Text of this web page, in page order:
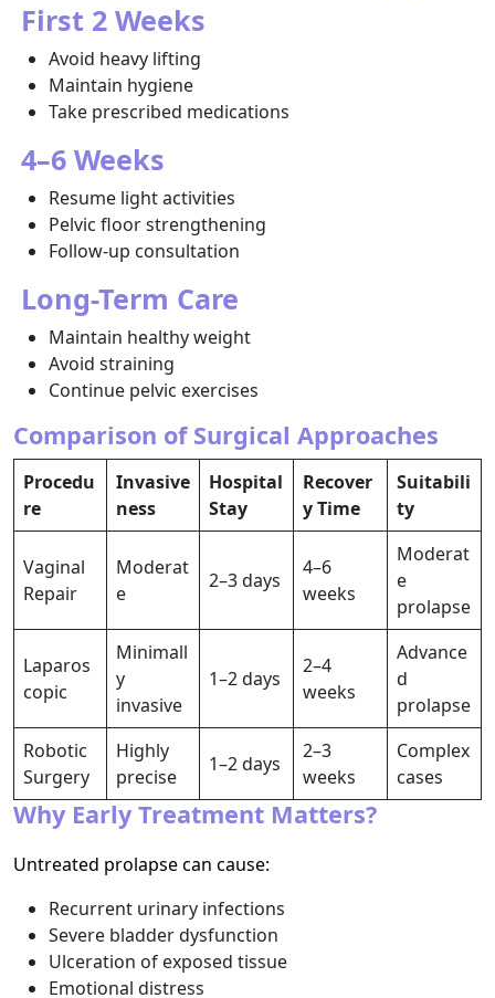
First 2 Weeks
Avoid heavy lifting
Maintain hygiene
Take prescribed medications
4–6 Weeks
Resume light activities
Pelvic floor strengthening
Follow-up consultation
Long-Term Care
Maintain healthy weight
Avoid straining
Continue pelvic exercises
Comparison of Surgical Approaches
Procedu
re
Invasive
ness
Hospital
Stay
Recover
y Time
Suitabili
ty
Vaginal
Repair
Moderat
e
2–3 days
4–6
weeks
Moderat
e
prolapse
Laparos
copic
Minimall
y
invasive
1–2 days
2–4
weeks
Advance
d
prolapse
Robotic
Surgery
Highly
precise
1–2 days
2–3
weeks
Complex
cases
Why Early Treatment Matters?
Untreated prolapse can cause:
Recurrent urinary infections
Severe bladder dysfunction
Ulceration of exposed tissue
Emotional distress